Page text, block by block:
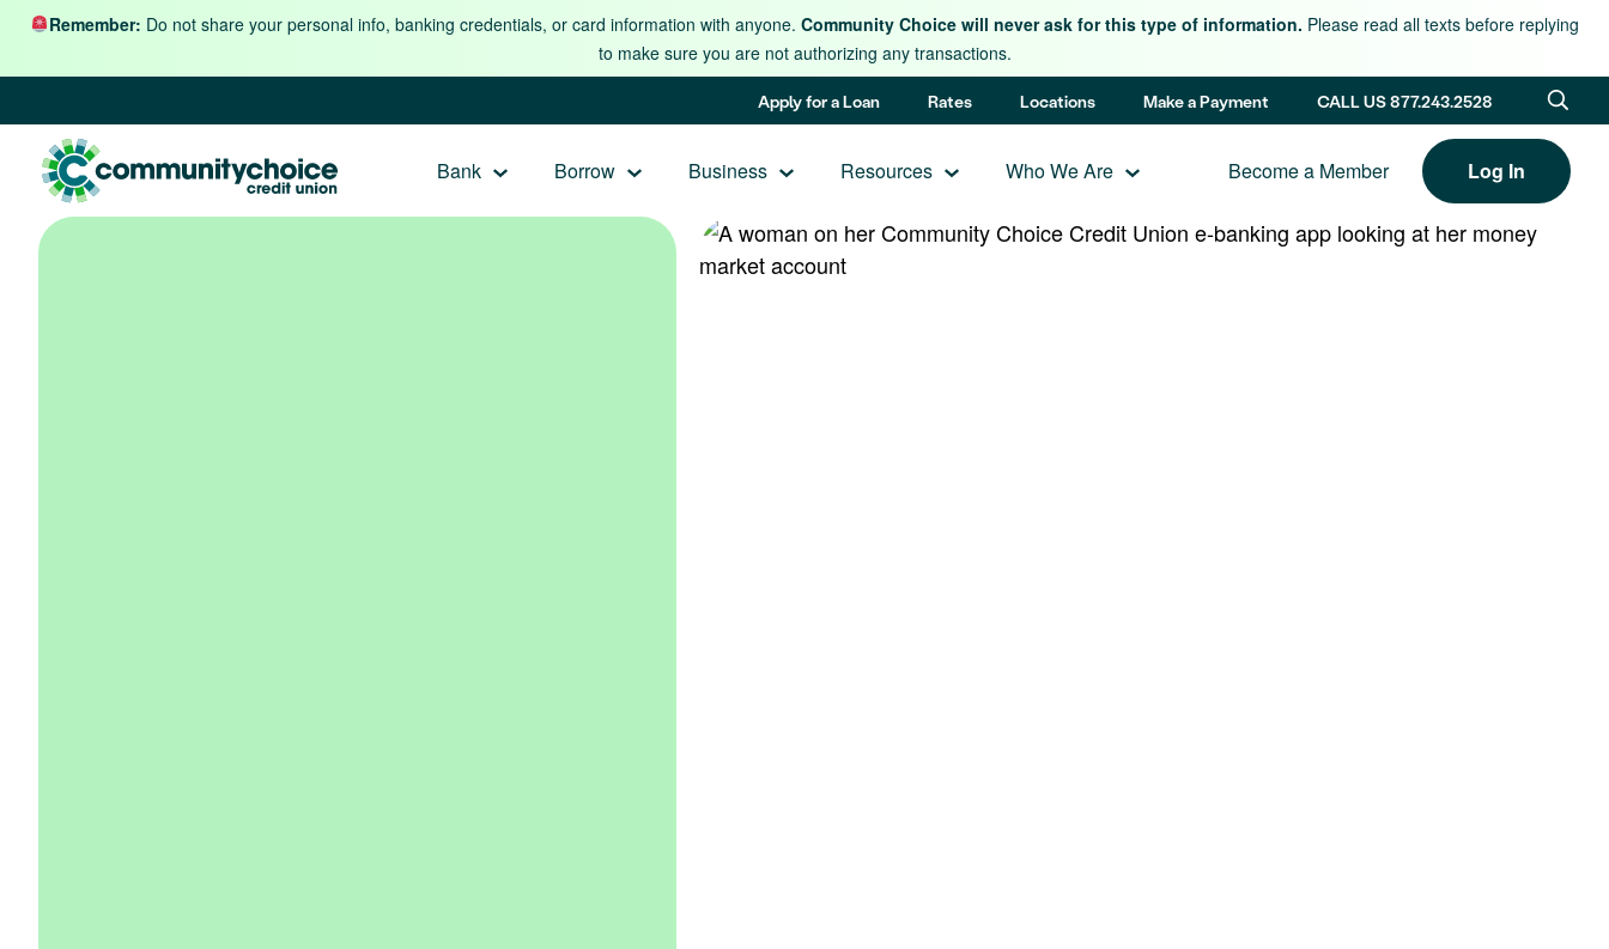
Skip to content
Remember: Do not share your personal info, banking credentials, or card information with anyone. Community Choice will never ask for this type of information. Please read all texts before replying
to make sure you are not authorizing any transactions.
Apply for a Loan Rates Locations Make a Payment CALL US 877.243.2528
Bank Borrow Business Resources Who We Are Become a Member Log In